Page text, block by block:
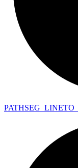
PATHSEG_ LINETO_